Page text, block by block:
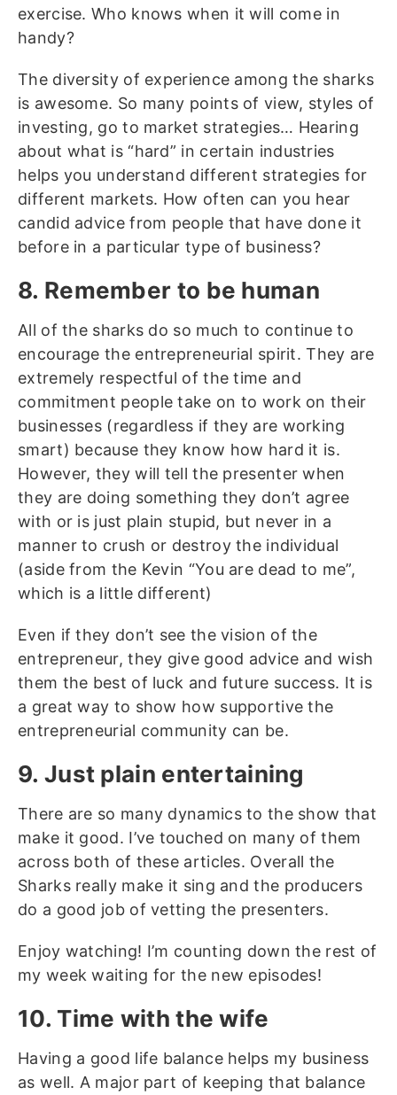
exercise. Who knows when it will come in
handy?
The diversity of experience among the sharks
is awesome. So many points of view, styles of
investing, go to market strategies… Hearing
about what is “hard” in certain industries
helps you understand different strategies for
different markets. How often can you hear
candid advice from people that have done it
before in a particular type of business?
8. Remember to be human
All of the sharks do so much to continue to
encourage the entrepreneurial spirit. They are
extremely respectful of the time and
commitment people take on to work on their
businesses (regardless if they are working
smart) because they know how hard it is.
However, they will tell the presenter when
they are doing something they don’t agree
with or is just plain stupid, but never in a
manner to crush or destroy the individual
(aside from the Kevin “You are dead to me”,
which is a little different)
Even if they don’t see the vision of the
entrepreneur, they give good advice and wish
them the best of luck and future success. It is
a great way to show how supportive the
entrepreneurial community can be.
9. Just plain entertaining
There are so many dynamics to the show that
make it good. I’ve touched on many of them
across both of these articles. Overall the
Sharks really make it sing and the producers
do a good job of vetting the presenters.
Enjoy watching! I’m counting down the rest of
my week waiting for the new episodes!
10. Time with the wife
Having a good life balance helps my business
as well. A major part of keeping that balance